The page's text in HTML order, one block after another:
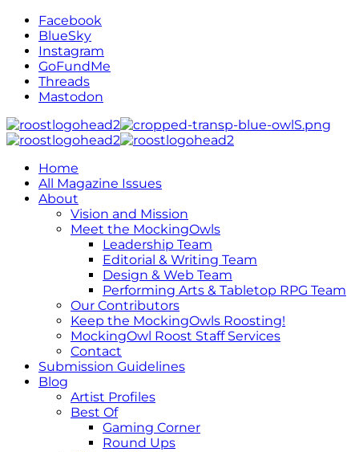
Facebook
BlueSky
Instagram
GoFundMe
Threads
Mastodon
Home
All Magazine Issues
About
Vision and Mission
Meet the MockingOwls
Leadership Team
Editorial & Writing Team
Design & Web Team
Performing Arts & Tabletop RPG Team
Our Contributors
Keep the MockingOwls Roosting!
MockingOwl Roost Staff Services
Contact
Submission Guidelines
Blog
Artist Profiles
Best Of
Gaming Corner
Round Ups